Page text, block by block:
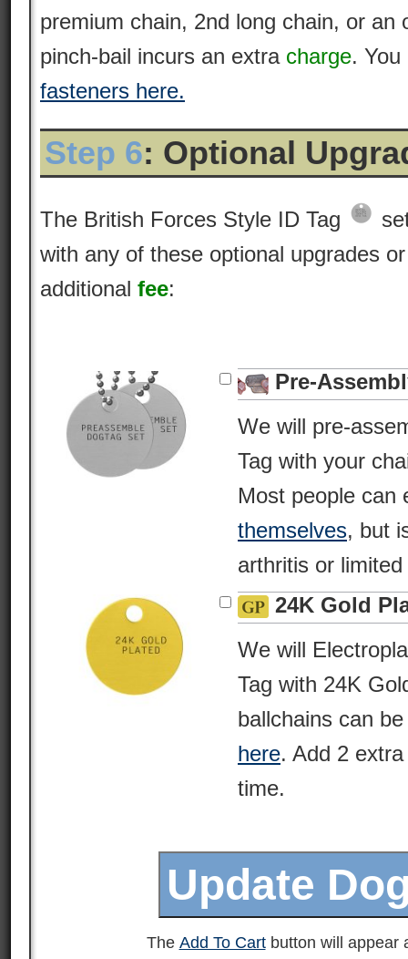
premium chain, 2nd long chain, or an
pinch-bail incurs an extra charge.
fasteners here.
Step 6: Optional
The British Forces Style ID Tag
with any of these optional upgrades
additional fee:
Pre-
We will pre-
Tag with your
Most people can
themselves, but
arthritis or
24K Gold
We will
Tag with 24K
ballchains can
here. Add 2
time.
The Add To Cartbutton will appear